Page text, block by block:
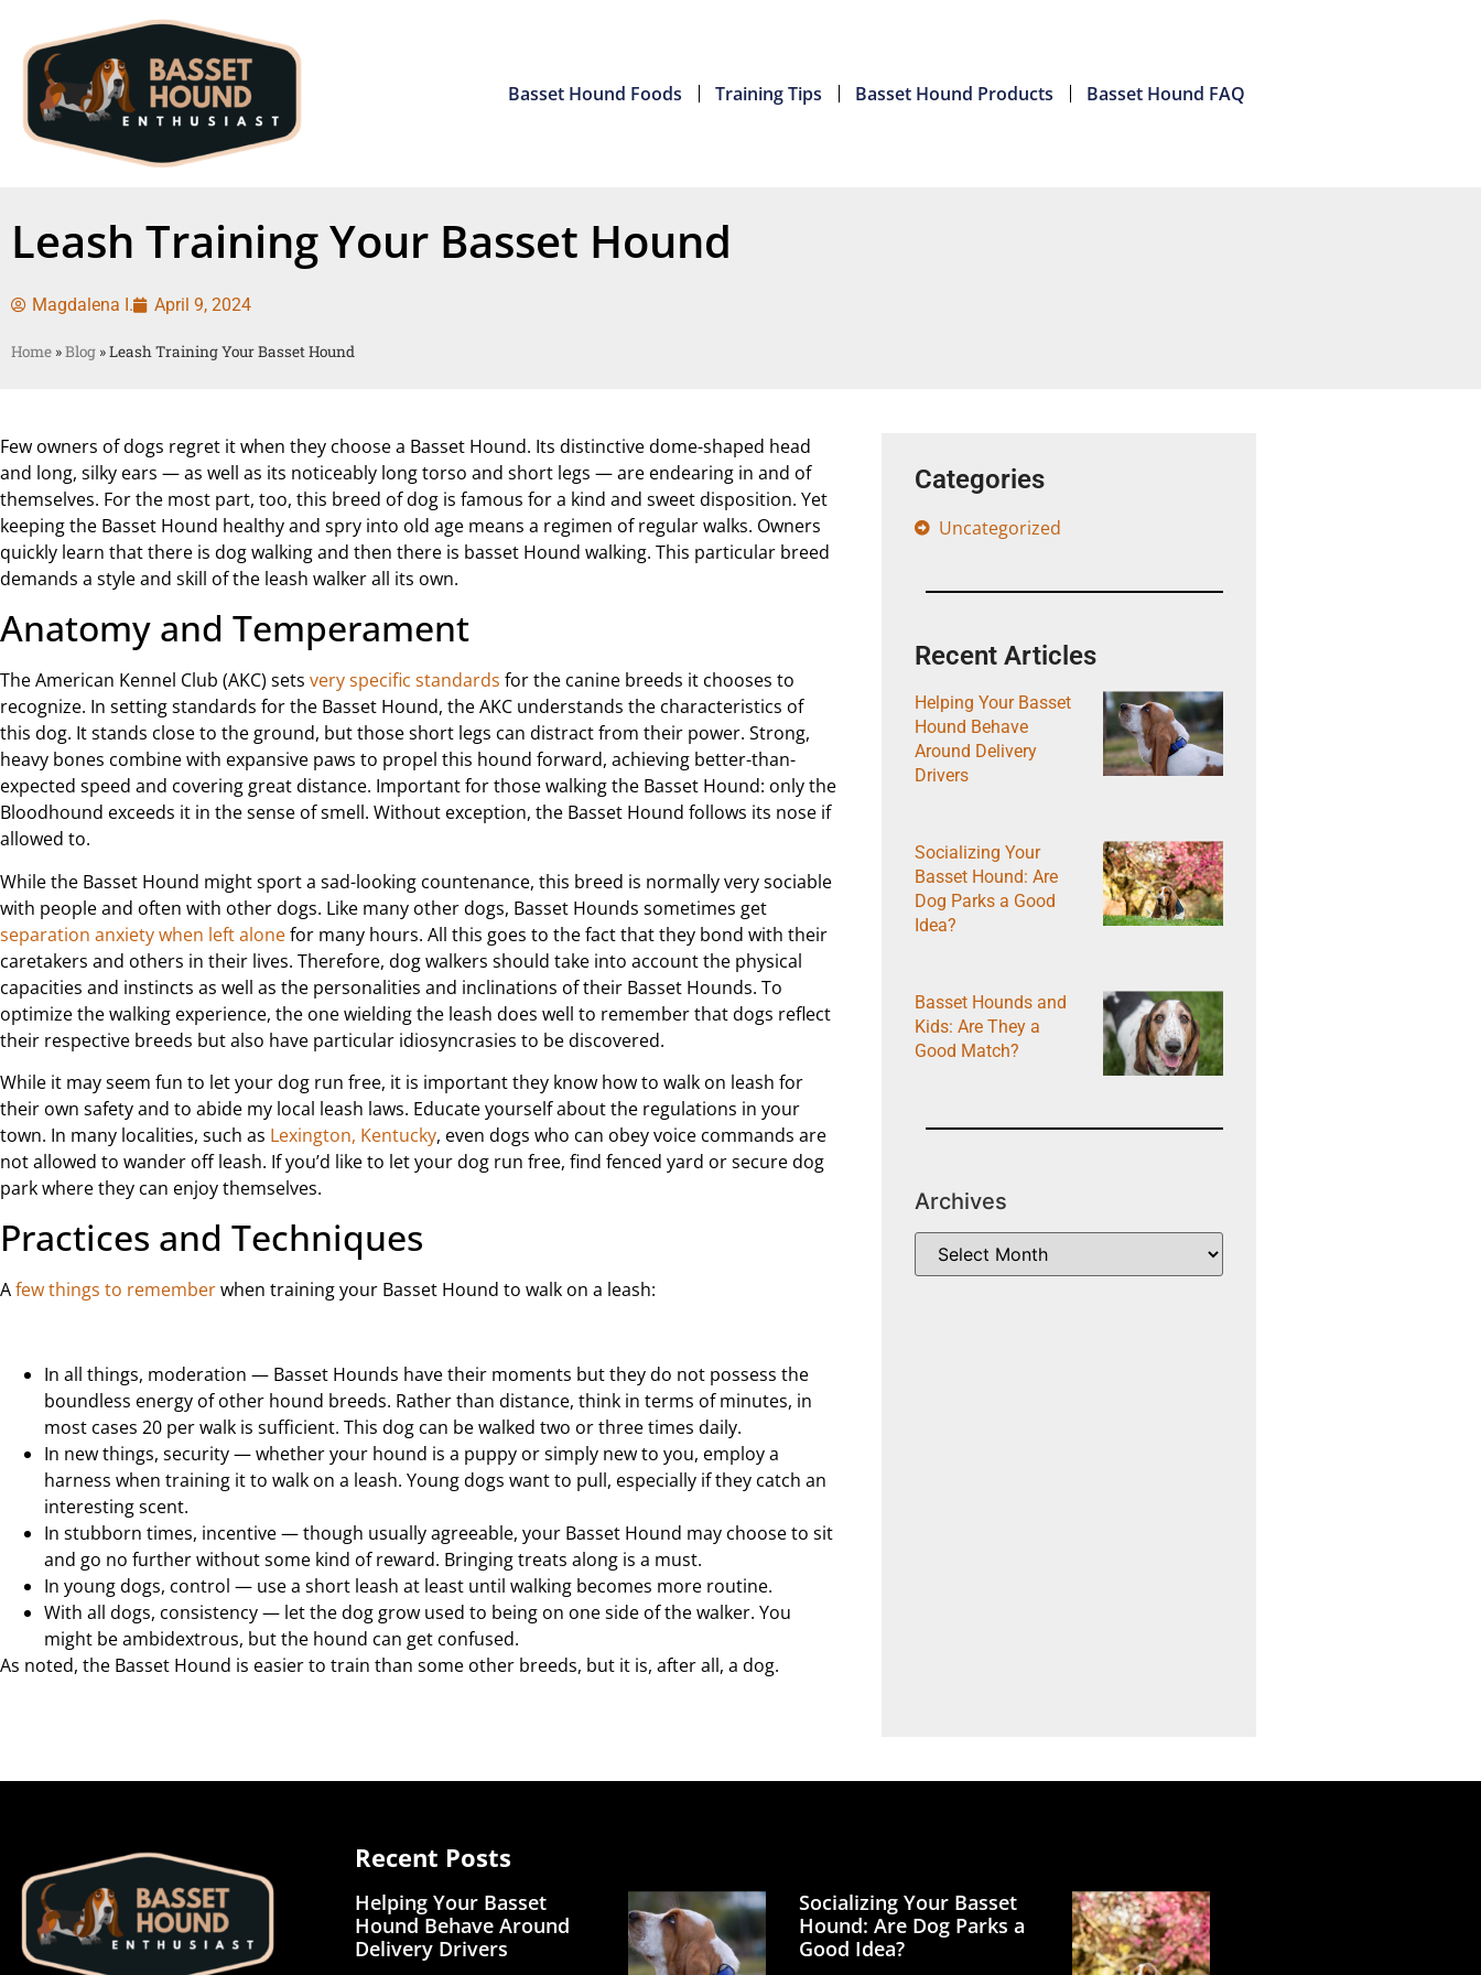
Basset Hound Foods Training Tips Basset Hound Products Basset Hound FAQ
Leash Training Your Basset Hound
Magdalena I. April 9, 2024
Home »Blog »Leash Training Your Basset Hound
Few owners of dogs regret it when they choose a Basset Hound. Its distinctive dome-shaped head
and long, silky ears — as well as its noticeably long torso and short legs — are endearing in and of
themselves. For the most part, too, this breed of dog is famous for a kind and sweet disposition. Yet
keeping the Basset Hound healthy and spry into old age means a regimen of regular walks. Owners
quickly learn that there is dog walking and then there is basset Hound walking. This particular breed
demands a style and skill of the leash walker all its own.
Anatomy and Temperament
The American Kennel Club (AKC) sets very specific standards for the canine breeds it chooses to
recognize. In setting standards for the Basset Hound, the AKC understands the characteristics of
this dog. It stands close to the ground, but those short legs can distract from their power. Strong,
heavy bones combine with expansive paws to propel this hound forward, achieving better-than-
expected speed and covering great distance. Important for those walking the Basset Hound: only the
Bloodhound exceeds it in the sense of smell. Without exception, the Basset Hound follows its nose if
allowed to.
While the Basset Hound might sport a sad-looking countenance, this breed is normally very sociable
with people and often with other dogs. Like many other dogs, Basset Hounds sometimes get
separation anxiety when left alonefor many hours. All this goes to the fact that they bond with their
caretakers and others in their lives. Therefore, dog walkers should take into account the physical
capacities and instincts as well as the personalities and inclinations of their Basset Hounds. To
optimize the walking experience, the one wielding the leash does well to remember that dogs reflect
their respective breeds but also have particular idiosyncrasies to be discovered.
While it may seem fun to let your dog run free, it is important they know how to walk on leash for
their own safety and to abide my local leash laws. Educate yourself about the regulations in your
town. In many localities, such as Lexington, Kentucky, even dogs who can obey voice commands are
not allowed to wander off leash. If you’d like to let your dog run free, find fenced yard or secure dog
park where they can enjoy themselves.
Practices and Techniques
Afew things to rememberwhen training your Basset Hound to walk on a leash:
In all things, moderation — Basset Hounds have their moments but they do not possess the
boundless energy of other hound breeds. Rather than distance, think in terms of minutes, in
most cases 20 per walk is sufficient. This dog can be walked two or three times daily.
In new things, security — whether your hound is a puppy or simply new to you, employ a
harness when training it to walk on a leash. Young dogs want to pull, especially if they catch an
interesting scent.
In stubborn times, incentive — though usually agreeable, your Basset Hound may choose to sit
and go no further without some kind of reward. Bringing treats along is a must.
In young dogs, control — use a short leash at least until walking becomes more routine.
With all dogs, consistency — let the dog grow used to being on one side of the walker. You
might be ambidextrous, but the hound can get confused.
As noted, the Basset Hound is easier to train than some other breeds, but it is, after all, a dog.
Categories
Uncategorized
Recent Articles
Helping Your Basset
Hound Behave
Around Delivery
Drivers
Socializing Your
Basset Hound: Are
Dog Parks a Good
Idea?
Basset Hounds and
Kids: Are They a
Good Match?
Archives
Recent Posts
Helping Your Basset
Hound Behave Around
Delivery Drivers
Socializing Your Basset
Hound: Are Dog Parks a
Good Idea?